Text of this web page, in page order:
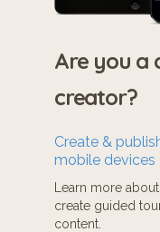
Are you a
creator?
Create &
mobile devices
Learn more
create guided
content.